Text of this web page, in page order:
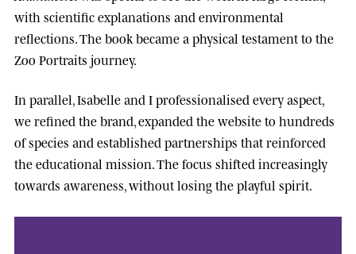
with scientific explanations and environmental
reflections. The book became a physical testament to the
Zoo Portraits journey.
In parallel, Isabelle and I professionalised every aspect,
we refined the brand, expanded the website to hundreds
of species and established partnerships that reinforced
the educational mission. The focus shifted increasingly
towards awareness, without losing the playful spirit.